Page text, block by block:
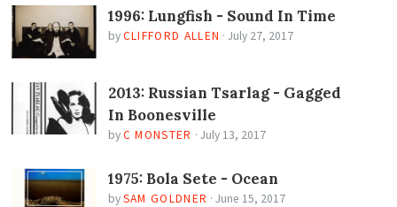
1996: Lungfish - Sound In Time
by CLIFFORD ALLEN ·July 27, 2017
2013: Russian Tsarlag - Gagged
In Boonesville
by C MONSTER · July 13, 2017
1975: Bola Sete - Ocean
by SAM GOLDNER ·June 15, 2017